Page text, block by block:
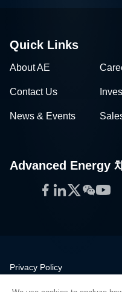
Quick Links
About AE
Contact Us
News & Events
Advanced Energy
Facebook
LinkedIn
Twitter
Privacy Policy